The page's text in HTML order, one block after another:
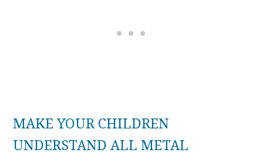
MAKE YOUR CHILDREN
UNDERSTAND ALL METAL